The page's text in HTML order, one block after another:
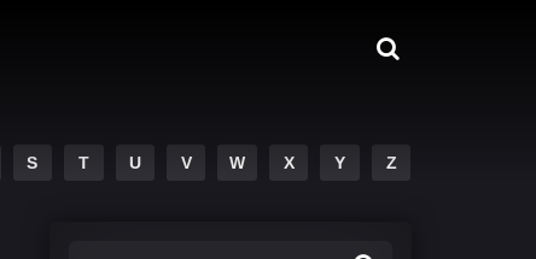
S T U V W X Y Z